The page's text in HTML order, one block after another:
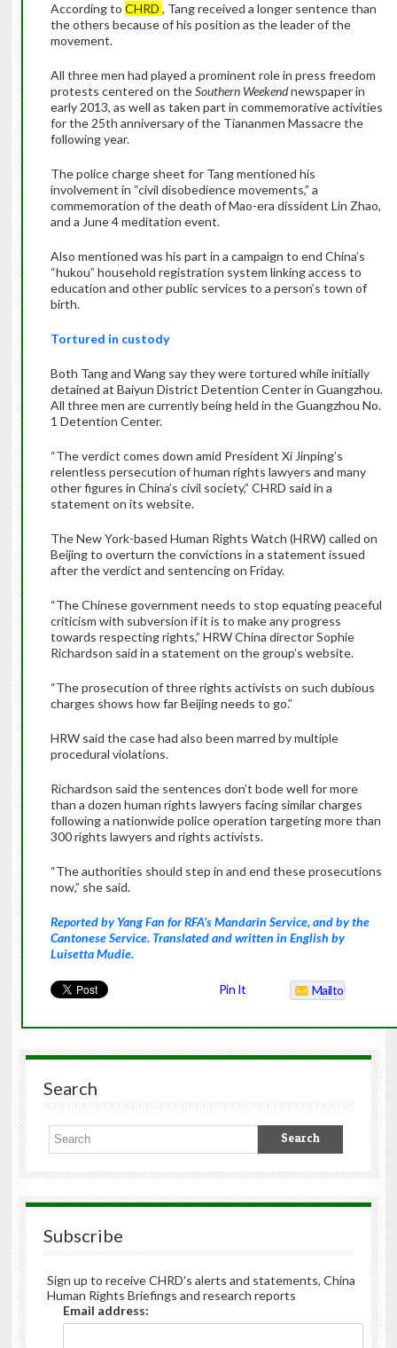
According to CHRD , Tang received a longer sentence than
the others because of his position as the leader of the
movement.
All three men had played a prominent role in press freedom
protests centered on theSouthern Weekendnewspaper in
early 2013, as well as taken part in commemorative activities
for the 25th anniversary of the Tiananmen Massacre the
following year.
The police charge sheet for Tang mentioned his
involvement in “civil disobedience movements,” a
commemoration of the death of Mao-era dissident Lin Zhao,
and a June 4 meditation event.
Also mentioned was his part in a campaign to end China’s
“hukou” household registration system linking access to
education and other public services to a person’s town of
birth.
Tortured in custody
Both Tang and Wang say they were tortured while initially
detained at Baiyun District Detention Center in Guangzhou.
All three men are currently being held in the Guangzhou No.
1 Detention Center.
“The verdict comes down amid President Xi Jinping’s
relentless persecution of human rights lawyers and many
other figures in China’s civil society,” CHRD said in a
statement on its website.
The New York-based Human Rights Watch (HRW) called on
Beijing to overturn the convictions in a statement issued
after the verdict and sentencing on Friday.
“The Chinese government needs to stop equating peaceful
criticism with subversion if it is to make any progress
towards respecting rights,” HRW China director Sophie
Richardson said in a statement on the group’s website.
“The prosecution of three rights activists on such dubious
charges shows how far Beijing needs to go.”
HRW said the case had also been marred by multiple
procedural violations.
Richardson said the sentences don’t bode well for more
than a dozen human rights lawyers facing similar charges
following a nationwide police operation targeting more than
300 rights lawyers and rights activists.
“The authorities should step in and end these prosecutions
now,” she said.
Reported by Yang Fan for RFA’s Mandarin Service, and by the
Cantonese Service. Translated and written in English by
Luisetta Mudie.
Pin It Mailto
Search
Subscribe
Sign up to receive CHRD's alerts and statements, China
Human Rights Briefings and research reports
Email address: